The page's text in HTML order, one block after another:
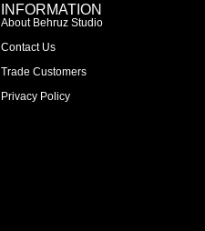
INFORMATION
About Behruz Studio
Contact Us
Trade Customers
Privacy Policy